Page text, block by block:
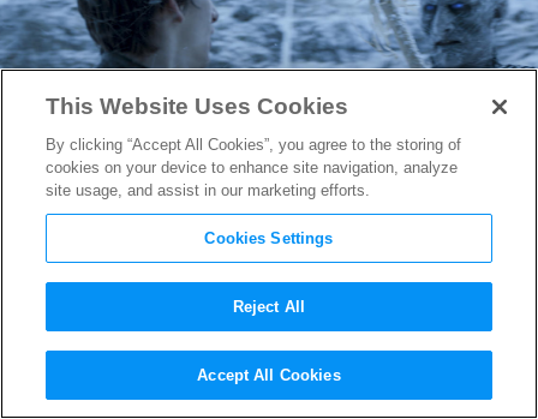
Game of ThronesRecap: The
Door
This Website Uses Cookies
By clicking “Accept All Cookies”, you agree to the storing of
cookies on your device to enhance site navigation, analyze
site usage, and assist in our marketing efforts.
Cookies Settings
Reject All
Accept All Cookies